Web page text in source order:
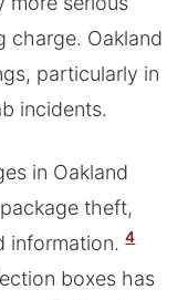
charge. Oakland
particularly in
incidents.
in Oakland
theft,
information. 4
boxes has